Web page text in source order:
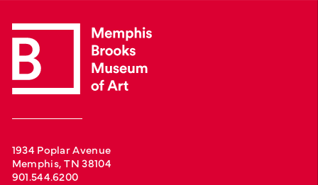
1934 Poplar Avenue
Memphis, TN 38104
901.544.6200